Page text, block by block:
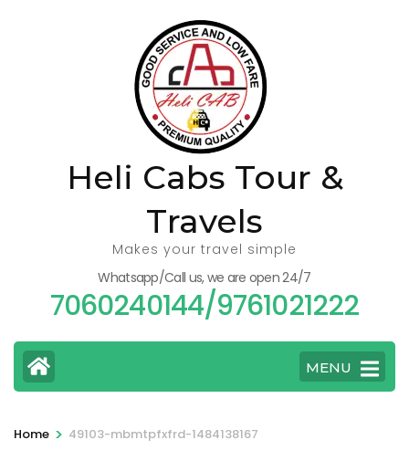
Heli Cabs Tour &
Travels
Makes your travel simple
Whatsapp/Call us, we are open 24/7
7060240144/9761021222
MENU
Home > 49103-mbmtpfxfrd-1484138167